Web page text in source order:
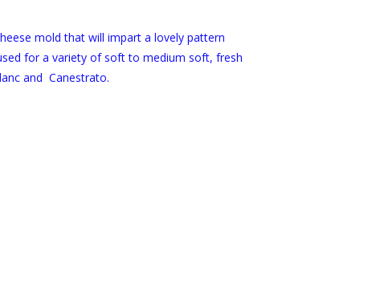
mold that will impart a lovely pattern
for a variety of soft to medium soft, fresh
and Canestrato.